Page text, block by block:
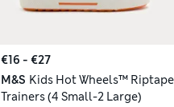
€16 - €27
M&S Kids Hot Wheels™ Riptape
Trainers (4 Small-2 Large)